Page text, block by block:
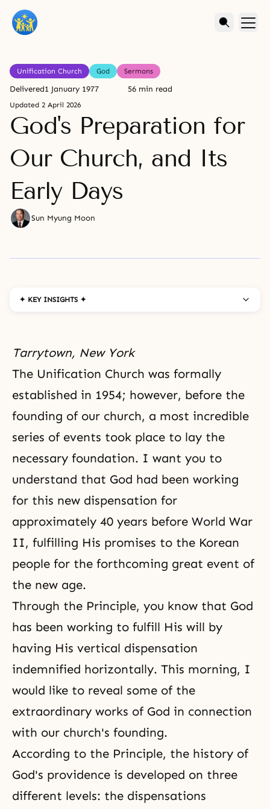
Unification Church God Sermons
Delivered1 January 1977 56 min read
Updated 2 April 2026
God's Preparation for
Our Church, and Its
Early Days
Sun Myung Moon
✦ KEY INSIGHTS ✦
Tarrytown, New York
The Unification Church was formally
established in 1954; however, before the
founding of our church, a most incredible
series of events took place to lay the
necessary foundation. I want you to
understand that God had been working
for this new dispensation for
approximately 40 years before World War
II, fulfilling His promises to the Korean
people for the forthcoming great event of
the new age.
Through the Principle, you know that God
has been working to fulfill His will by
having His vertical dispensation
indemnified horizontally. This morning, I
would like to reveal some of the
extraordinary works of God in connection
with our church's founding.
According to the Principle, the history of
God's providence is developed on three
different levels: the dispensations